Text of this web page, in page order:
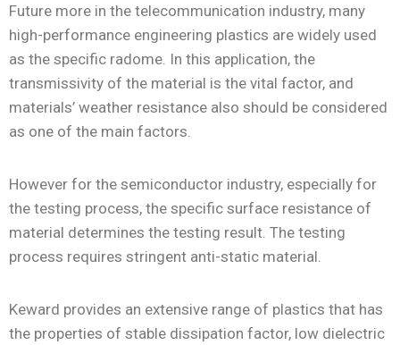
Future more in the telecommunication industry, many
high-performance engineering plastics are widely used
as the specific radome. In this application, the
transmissivity of the material is the vital factor, and
materials’ weather resistance also should be considered
as one of the main factors.
However for the semiconductor industry, especially for
the testing process, the specific surface resistance of
material determines the testing result. The testing
process requires stringent anti-static material.
Keward provides an extensive range of plastics that has
the properties of stable dissipation factor, low dielectric